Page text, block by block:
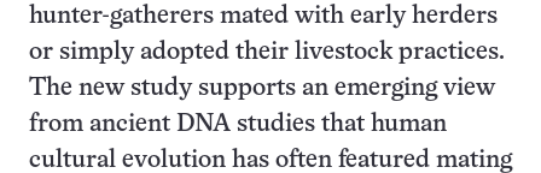
hunter-gatherers mated with early herders
or simply adopted their livestock practices.
The new study supports an emerging view
from ancient DNA studies that human
cultural evolution has often featured mating